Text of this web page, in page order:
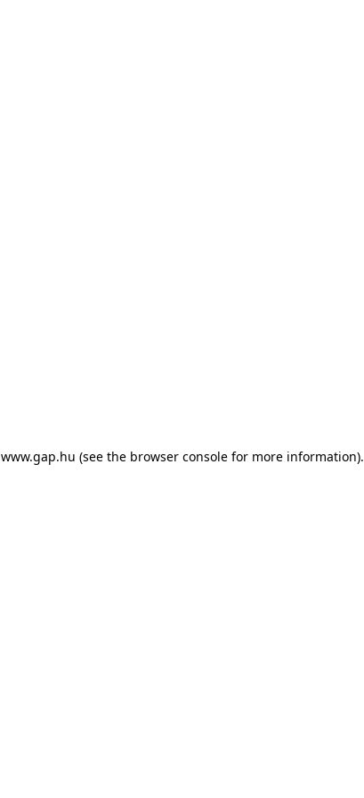
www.gap.hu (see the browser console for more information).